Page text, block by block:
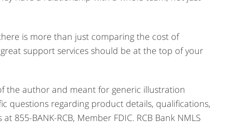
is more than just comparing the cost of
support services should be at the top of your
the author and meant for generic illustration
questions regarding product details, qualifications,
BANK-RCB, Member FDIC. RCB Bank NMLS